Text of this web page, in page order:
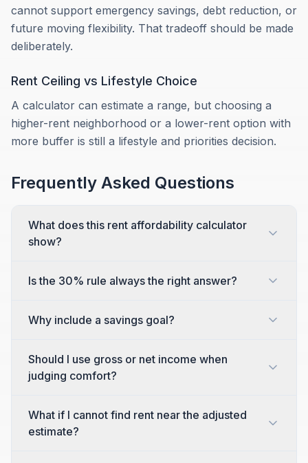
cannot support emergency savings, debt reduction, or
future moving flexibility. That tradeoff should be made
deliberately.
Rent Ceiling vs Lifestyle Choice
A calculator can estimate a range, but choosing a
higher-rent neighborhood or a lower-rent option with
more buffer is still a lifestyle and priorities decision.
Frequently Asked Questions
What does this rent affordability calculator
show?
Is the 30% rule always the right answer?
Why include a savings goal?
Should I use gross or net income when
judging comfort?
What if I cannot find rent near the adjusted
estimate?